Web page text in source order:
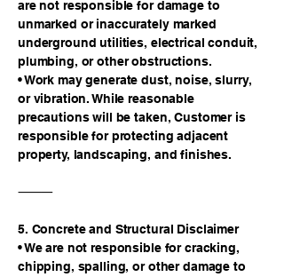
are not responsible for damage to
unmarked or inaccurately marked
underground utilities, electrical conduit,
plumbing, or other obstructions.
• Work may generate dust, noise, slurry,
or vibration. While reasonable
precautions will be taken, Customer is
responsible for protecting adjacent
property, landscaping, and finishes.
⸻
5. Concrete and Structural Disclaimer
• We are not responsible for cracking,
chipping, spalling, or other damage to